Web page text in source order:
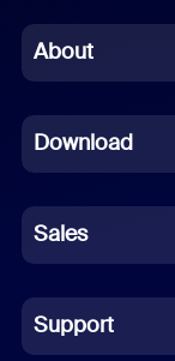
Chinese (Simplified)
French
German
Indonesian
Italian
About
Download
Sales
Support